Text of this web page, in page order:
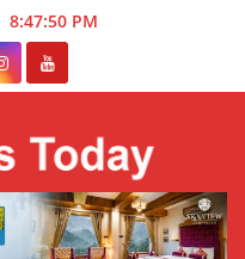
8:47:51 PM